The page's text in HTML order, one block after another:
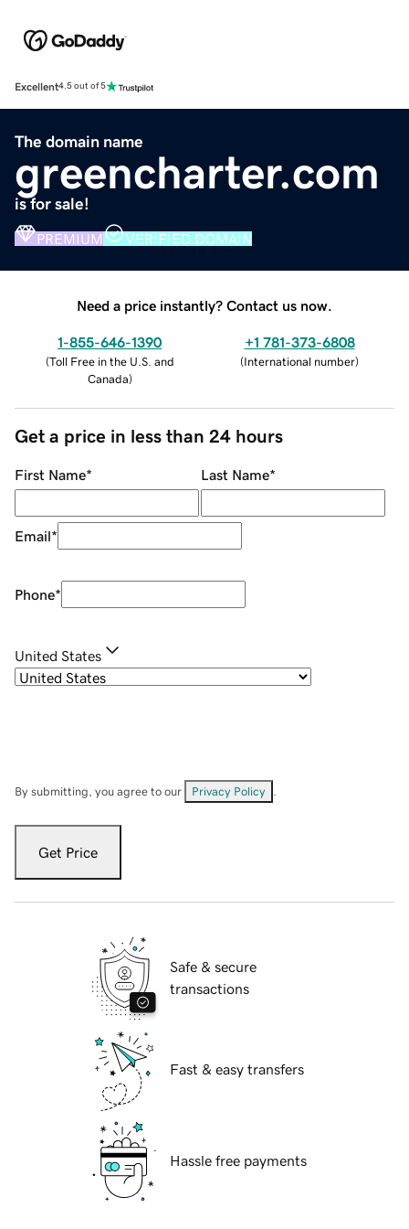
Excellent4.5 out of 5
The domain name
greencharter.com
is for sale!
PREMIUM VERIFIED DOMAIN
Need a price instantly? Contact us now.
1-855-646-1390
(Toll Free in the U.S. and
Canada)
+1 781-373-6808
(International number)
Get a price in less than 24 hours
First Name* Last Name*
Email*
Phone*
United States
By submitting, you agree to our Privacy Policy
Get Price
Safe & secure
transactions
Fast & easy transfers
Hassle free payments